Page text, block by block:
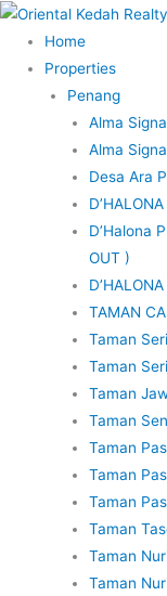
Skip
content
Home
Properties
Penang
Alma
Alma
Desa Ara
D’Halona
OUT )
TAMAN
Taman
Taman
Taman
Taman
Taman
Taman
Taman
Taman
Taman
Taman